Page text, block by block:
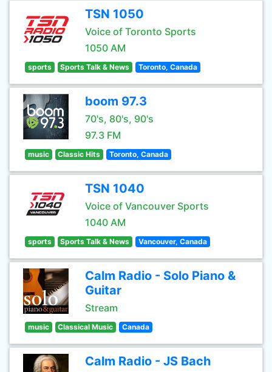
TSN 1050
Voice of Toronto Sports
1050 AM
sports Sports Talk & News Toronto, Canada
boom 97.3
70's, 80's, 90's
97.3 FM
music Classic Hits Toronto, Canada
TSN 1040
Voice of Vancouver Sports
1040 AM
sports Sports Talk & News Vancouver, Canada
Calm Radio - Solo Piano &
Guitar
Stream
music Classical Music Canada
Calm Radio - JS Bach